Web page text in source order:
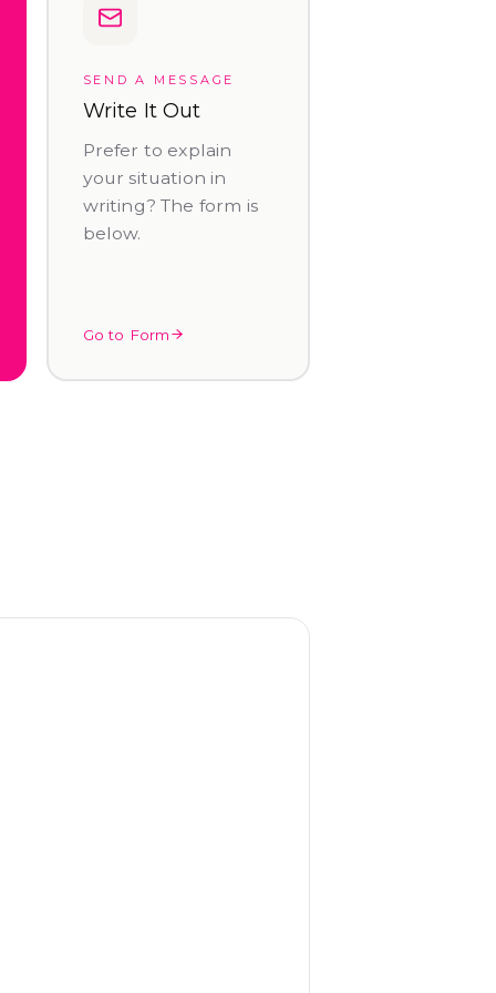
SEND A MESSAGE
Write It Out
Prefer to explain
your situation in
writing? The form is
below.
Go to Form